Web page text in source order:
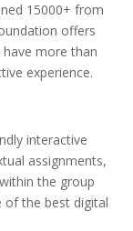
15000+ from
offers
more than
experience.
interactive
assignments,
the group
of the best digital